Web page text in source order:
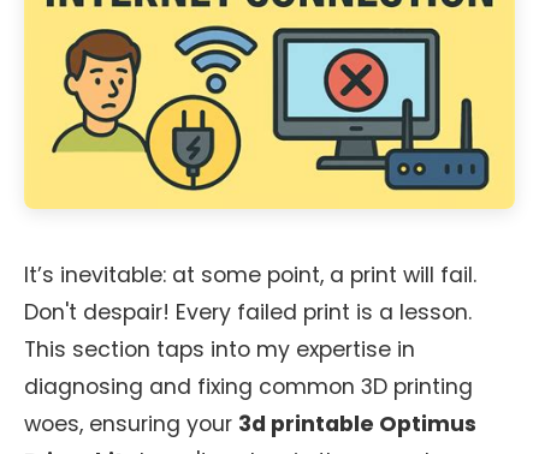
It’s inevitable: at some point, a print will fail.
Don't despair! Every failed print is a lesson.
This section taps into my expertise in
diagnosing and fixing common 3D printing
woes, ensuring your 3d printable Optimus